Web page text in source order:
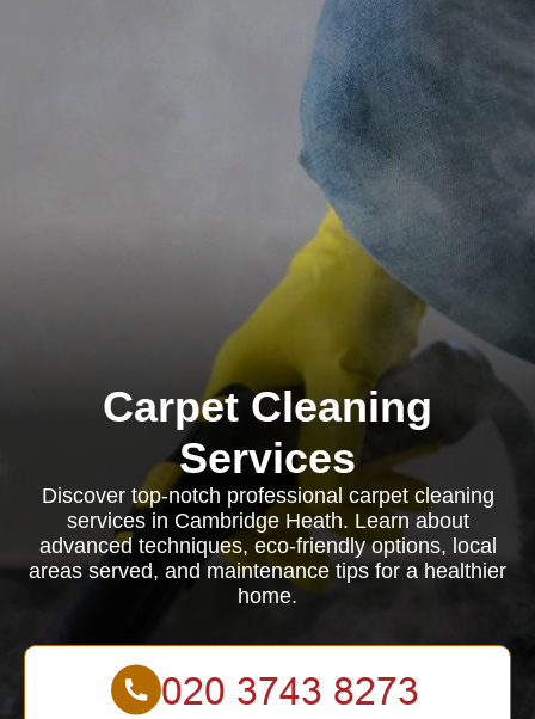
Carpet Cleaning
Services
Discover top-notch professional carpet cleaning
services in Cambridge Heath. Learn about
advanced techniques, eco-friendly options, local
areas served, and maintenance tips for a healthier
home.